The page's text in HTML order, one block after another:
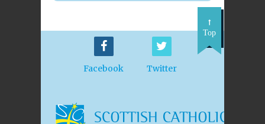
Facebook Twitter
Top